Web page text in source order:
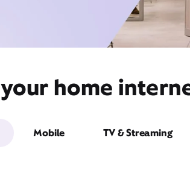
home
Mobile TV & Streaming